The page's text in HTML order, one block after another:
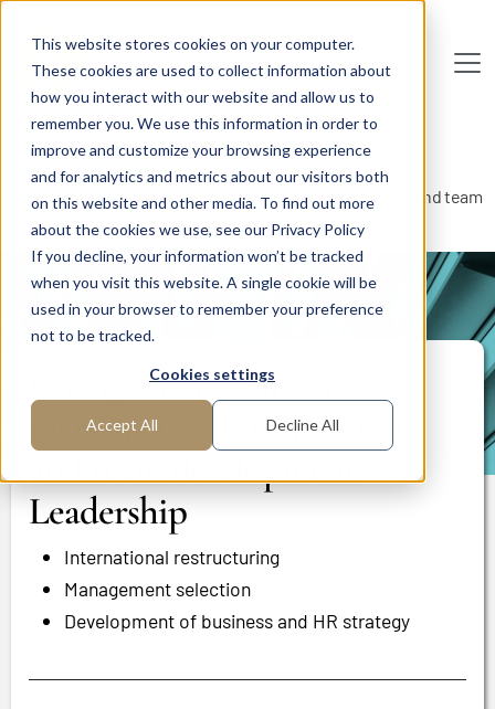
This website stores cookies on your computer.
These cookies are used to collect information about
how you interact with our website and allow us to
remember you. We use this information in order to
improve and customize your browsing experience
and for analytics and metrics about our visitors both
on this website and other media. To find out more
about the cookies we use, see our Privacy Policy
If you decline, your information won’t be tracked
when you visit this website. A single cookie will be
used in your browser to remember your preference
not to be tracked.
Cookies settings
Accept All Decline All
Deutsche Inte rimAG
Home Areas of Expertise
Human Resources
Learning, Development and Training
Change management: merging two business units and team
development Leadership
PROJECT REPORT
Change management:
merging two business units
and team development
Leadership
International restructuring
Management selection
Development of business and HR strategy